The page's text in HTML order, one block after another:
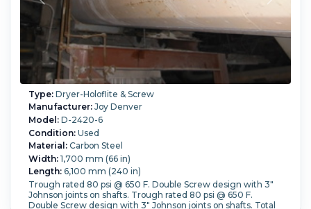
Type:Dryer-Holoflite & Screw
Manufacturer:Joy Denver
Model:D-2420-6
Condition:Used
Material:Carbon Steel
Width:1,700 mm (66 in)
Length:6,100 mm (240 in)
Trough rated 80 psi @ 650 F. Double Screw design with 3"
Johnson joints on shafts. Trough rated 80 psi @ 650 F.
Double Screw design with 3" Johnson joints on shafts. Total